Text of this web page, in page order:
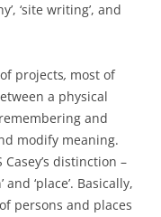
‘site writing’, and
projects, most of
a physical
and
modify meaning.
distinction –
‘place’. Basically,
persons and places